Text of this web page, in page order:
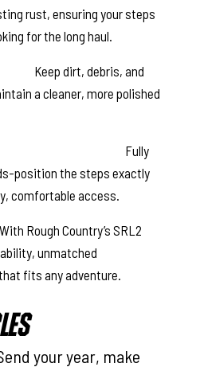
rust, ensuring your steps
for the long haul.
Keep dirt, debris, and
a cleaner, more polished
Fully
position the steps exactly
comfortable access.
Rough Country’s SRL2
unmatched
fits any adventure.
your year, make